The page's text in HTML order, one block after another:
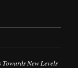
New Levels